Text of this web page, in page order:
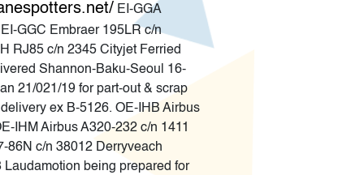
EI-GGA
GGC Embraer 195LR c/n
RJ85 c/n 2345 Cityjet Ferried
Shannon-Baku-Seoul 16-
21/021/19 for part-out & scrap
ex B-5126. OE-IHB Airbus
IHM Airbus A320-232 c/n 1411
86N c/n 38012 Derryveach
being prepared for